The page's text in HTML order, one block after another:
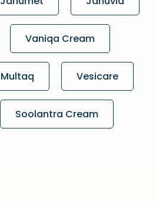
Vaniqa Cream
Multaq Vesicare
Soolantra Cream